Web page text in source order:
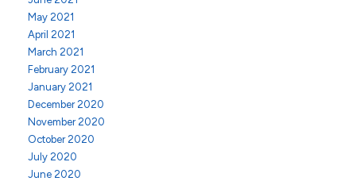
May 2021
April 2021
March 2021
February 2021
January 2021
December 2020
November 2020
October 2020
July 2020
June 2020